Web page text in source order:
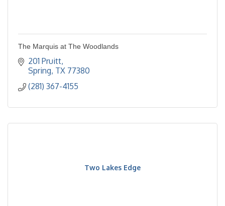
The Marquis at The Woodlands
201 Pruitt
Spring TX 77380
(281) 367-4155
Two Lakes Edge